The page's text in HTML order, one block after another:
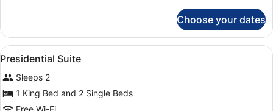
Choose your dates
View
all
photos
for
Presidential
In-room safe, laptop workspace,
11
Presidential Suite
Sleeps 2
1 King Bed and 2 Single Beds